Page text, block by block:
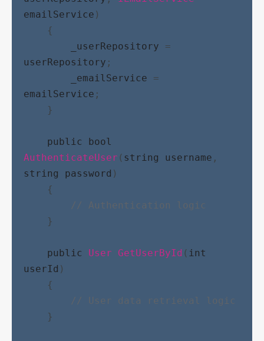
emailService )
{
_userRepository
userRepository ;
_emailService
emailService ;
}
public
bool
AuthenticateUser ( string username
string
password )
{
// Authentication logic
}
public User GetUserById ( int
userId )
{
// User data retrieval logic
}